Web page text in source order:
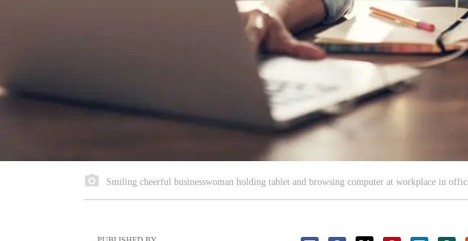
Smiling cheerful businesswoman holding tablet and browsing computer at workplace in